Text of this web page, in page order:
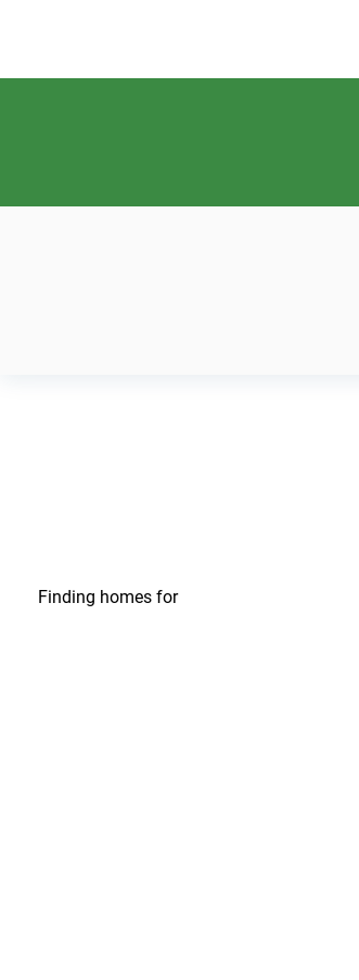
Finding homes for